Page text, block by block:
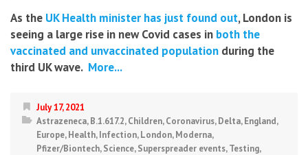
As the UK Health minister has just found out, London is
seeing a large rise in new Covid cases in both the
vaccinated and unvaccinated population during the
third UK wave. More...
July 17, 2021
Astrazeneca,B.1.617.2,Children,Coronavirus,Delta,England,
Europe,Health,Infection,London,Moderna,
Pfizer/Biontech,Science,Superspreader events,Testing,